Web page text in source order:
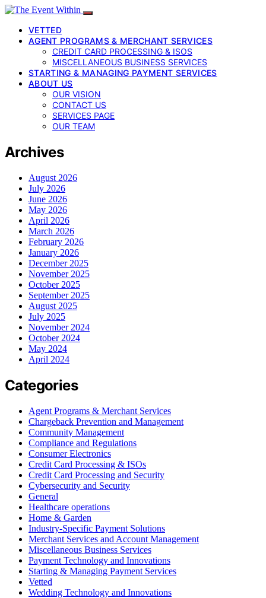
VETTED
AGENT PROGRAMS & MERCHANT SERVICES
CREDIT CARD PROCESSING & ISOS
MISCELLANEOUS BUSINESS SERVICES
STARTING & MANAGING PAYMENT SERVICES
ABOUT US
OUR VISION
CONTACT US
SERVICES PAGE
OUR TEAM
Archives
August 2026
July 2026
June 2026
May 2026
April 2026
March 2026
February 2026
January 2026
December 2025
November 2025
October 2025
September 2025
August 2025
July 2025
November 2024
October 2024
May 2024
April 2024
Categories
Agent Programs & Merchant Services
Chargeback Prevention and Management
Community Management
Compliance and Regulations
Consumer Electronics
Credit Card Processing & ISOs
Credit Card Processing and Security
Cybersecurity and Security
General
Healthcare operations
Home & Garden
Industry-Specific Payment Solutions
Merchant Services and Account Management
Miscellaneous Business Services
Payment Technology and Innovations
Starting & Managing Payment Services
Vetted
Wedding Technology and Innovations